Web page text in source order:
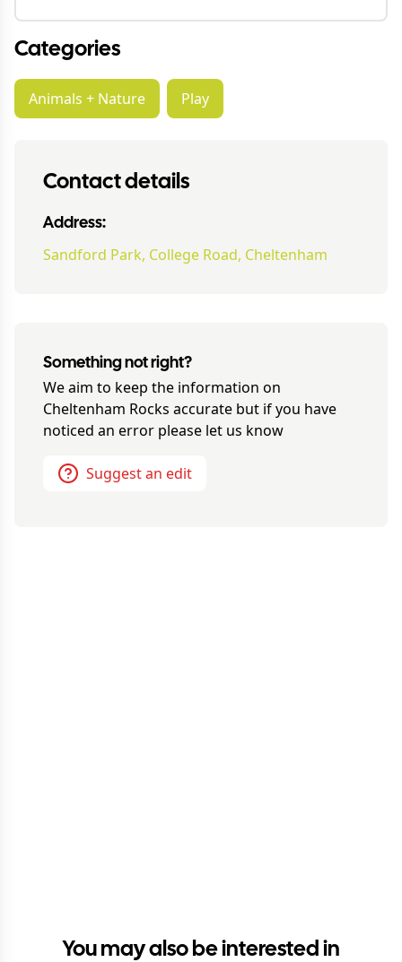
Categories
Animals + Nature Play
Contact details
Address:
Sandford Park, College Road, Cheltenham
Something not right?
We aim to keep the information on
Cheltenham Rocks accurate but if you have
noticed an error please let us know
Suggest an edit
You may also be interested in